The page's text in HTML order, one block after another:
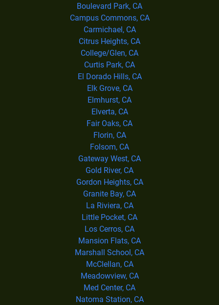
Boulevard Park, CA
Campus Commons, CA
Carmichael, CA
Citrus Heights, CA
College/Glen, CA
Curtis Park, CA
El Dorado Hills, CA
Elk Grove, CA
Elmhurst, CA
Elverta, CA
Fair Oaks, CA
Florin, CA
Folsom, CA
Gateway West, CA
Gold River, CA
Gordon Heights, CA
Granite Bay, CA
La Riviera, CA
Little Pocket, CA
Los Cerros, CA
Mansion Flats, CA
Marshall School, CA
McClellan, CA
Meadowview, CA
Med Center, CA
Natoma Station, CA